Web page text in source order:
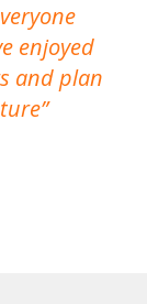
enjoyed
and plan